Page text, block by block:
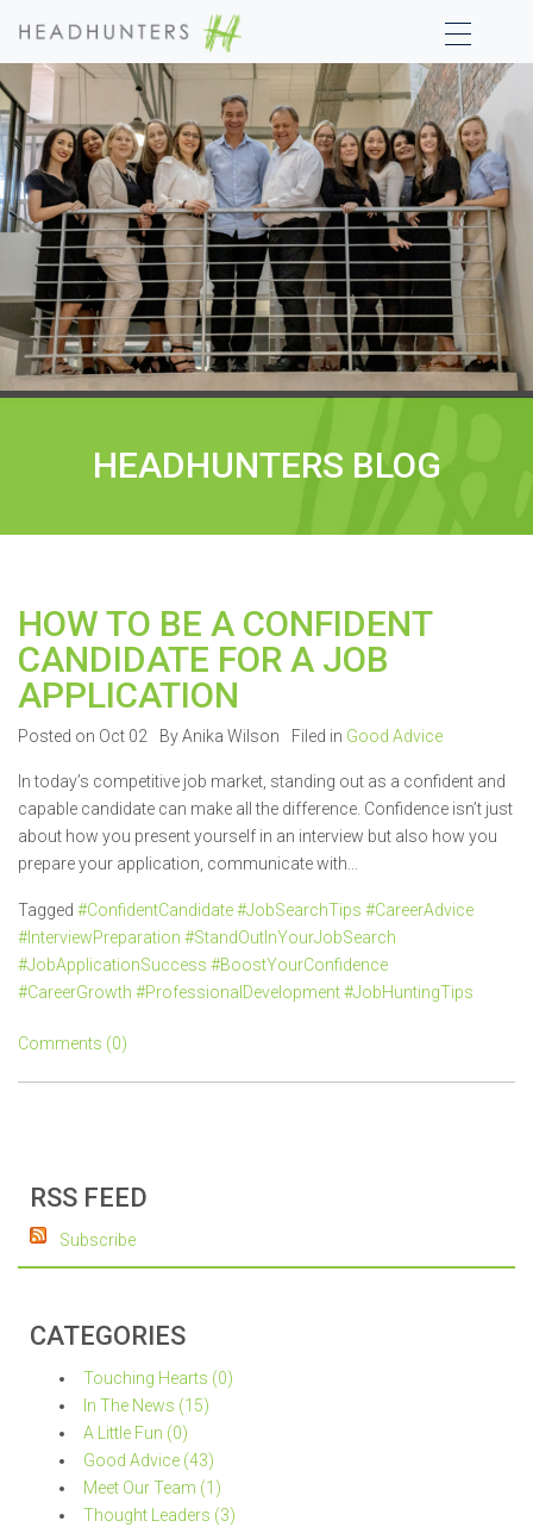
HEADHUNTERS BLOG
HOW TO BE A CONFIDENT
CANDIDATE FOR A JOB
APPLICATION
Posted on Oct 02 By Anika Wilson Filed in Good Advice
In today’s competitive job market, standing out as a confident and
capable candidate can make all the difference. Confidence isn’t just
about how you present yourself in an interview but also how you
prepare your application, communicate with...
Tagged #ConfidentCandidate #JobSearchTips #CareerAdvice
#InterviewPreparation #StandOutInYourJobSearch
#JobApplicationSuccess #BoostYourConfidence
#CareerGrowth #ProfessionalDevelopment #JobHuntingTips
Comments (0)
RSS FEED
Subscribe
CATEGORIES
Touching Hearts (0)
In The News (15)
A Little Fun (0)
Good Advice (43)
Meet Our Team (1)
Thought Leaders (3)